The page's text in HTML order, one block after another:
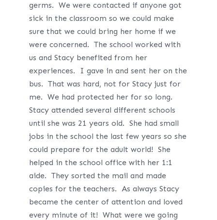
germs. We were contacted if anyone got
sick in the classroom so we could make
sure that we could bring her home if we
were concerned. The school worked with
us and Stacy benefited from her
experiences. I gave in and sent her on the
bus. That was hard, not for Stacy just for
me. We had protected her for so long.
Stacy attended several different schools
until she was 21 years old. She had small
jobs in the school the last few years so she
could prepare for the adult world! She
helped in the school office with her 1:1
aide. They sorted the mail and made
copies for the teachers. As always Stacy
became the center of attention and loved
every minute of it! What were we going